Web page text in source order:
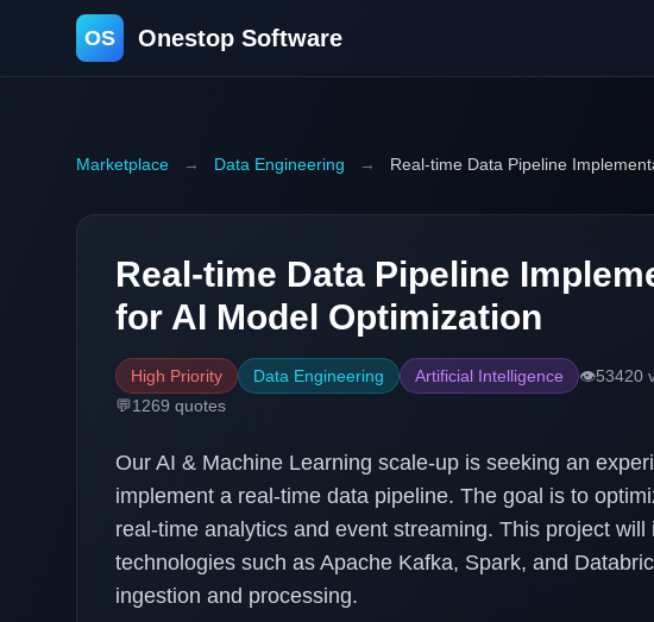
OS Onestop Software
Marketplace → Data Engineering → Real-time Data Pipeline
Real-time Data Pipeline
for AI Model Optimization
High Priority Data Engineering Artificial Intelligence 👁️53420
💬1269 quotes
Our AI & Machine Learning scale-up is seeking an
implement a real-time data pipeline. The goal is to
real-time analytics and event streaming. This project
technologies such as Apache Kafka, Spark, and
ingestion and processing.